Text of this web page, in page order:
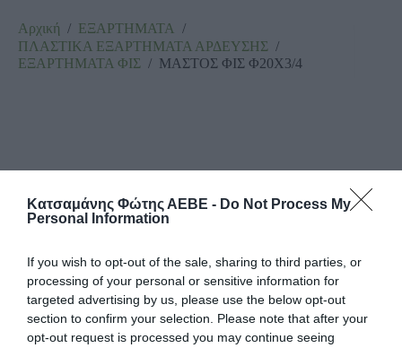
Κατσαμάνης Φώτης ΑΕΒΕ - Do Not Process My
Personal Information
If you wish to opt-out of the sale, sharing to third parties, or
processing of your personal or sensitive information for
targeted advertising by us, please use the below opt-out
section to confirm your selection. Please note that after your
opt-out request is processed you may continue seeing
Αρχική / ΕΞΑΡΤΗΜΑΤΑ /
ΠΛΑΣΤΙΚΑ ΕΞΑΡΤΗΜΑΤΑ ΑΡΔΕΥΣΗΣ /
ΕΞΑΡΤΗΜΑΤΑ ΦΙΣ / ΜΑΣΤΟΣ ΦΙΣ Φ20Χ3/4